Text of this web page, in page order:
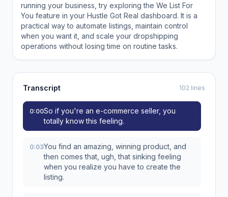
running your business, try exploring the We List For
You feature in your Hustle Got Real dashboard. It is a
practical way to automate listings, maintain control
when you want it, and scale your dropshipping
operations without losing time on routine tasks.
Transcript 102 lines
0:00So if you're an e-commerce seller, you
totally know this feeling.
0:03You find an amazing, winning product, and
then comes that, ugh, that sinking feeling
when you realize you have to create the
listing.